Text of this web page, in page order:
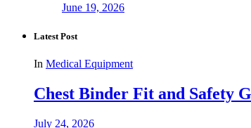
June 19, 2026
Latest Post
In Medical Equipment
Chest Binder Fit and Safety
July 24, 2026